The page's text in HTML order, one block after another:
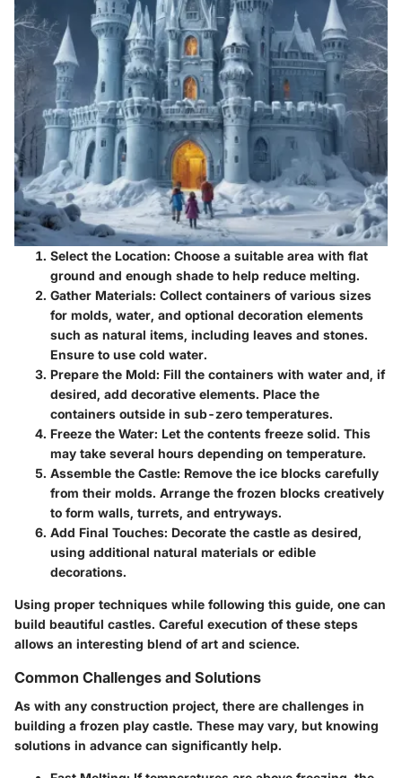
Select the Location: Choose a suitable area with flat
ground and enough shade to help reduce melting.
Gather Materials: Collect containers of various sizes
for molds, water, and optional decoration elements
such as natural items, including leaves and stones.
Ensure to use cold water.
Prepare the Mold: Fill the containers with water and, if
desired, add decorative elements. Place the
containers outside in sub-zero temperatures.
Freeze the Water: Let the contents freeze solid. This
may take several hours depending on temperature.
Assemble the Castle: Remove the ice blocks carefully
from their molds. Arrange the frozen blocks creatively
to form walls, turrets, and entryways.
Add Final Touches: Decorate the castle as desired,
using additional natural materials or edible
decorations.
Using proper techniques while following this guide, one can
build beautiful castles. Careful execution of these steps
allows an interesting blend of art and science.
Common Challenges and Solutions
As with any construction project, there are challenges in
building a frozen play castle. These may vary, but knowing
solutions in advance can significantly help.